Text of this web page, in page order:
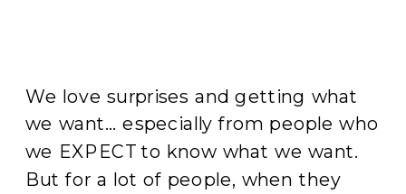
We love surprises and getting what
we want… especially from people who
we EXPECT to know what we want.
But for a lot of people, when they